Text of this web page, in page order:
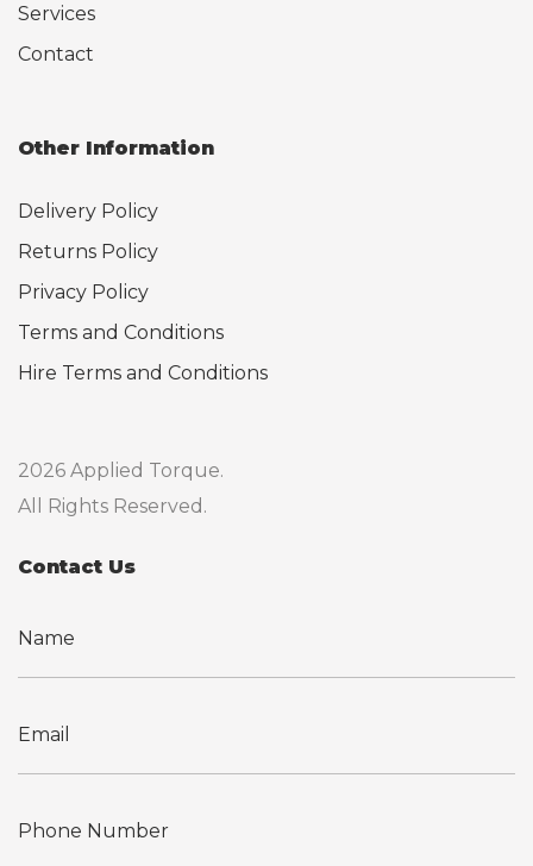
Services
Contact
Other Information
Delivery Policy
Returns Policy
Privacy Policy
Terms and Conditions
Hire Terms and Conditions
2026 Applied Torque.
All Rights Reserved.
Contact Us